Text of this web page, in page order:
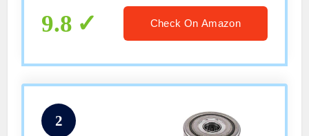
9.8 Check On Amazon
2